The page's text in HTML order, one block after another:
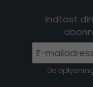
Indtast
De